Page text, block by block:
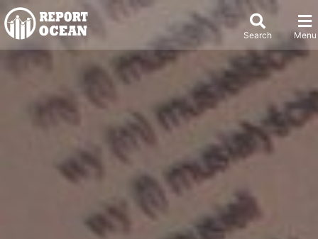
Search Menu